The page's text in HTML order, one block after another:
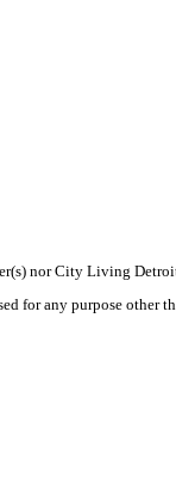
nor City Living
for any purpose other